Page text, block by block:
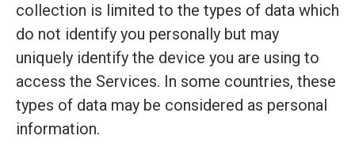
collection is limited to the types of data which
do not identify you personally but may
uniquely identify the device you are using to
access the Services. In some countries, these
types of data may be considered as personal
information.